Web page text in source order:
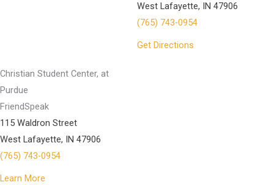
West Lafayette, IN 47906
(765) 743-0954
Get Directions
Christian Student Center, at
Purdue
FriendSpeak
115 Waldron Street
West Lafayette, IN 47906
(765) 743-0954
Learn More